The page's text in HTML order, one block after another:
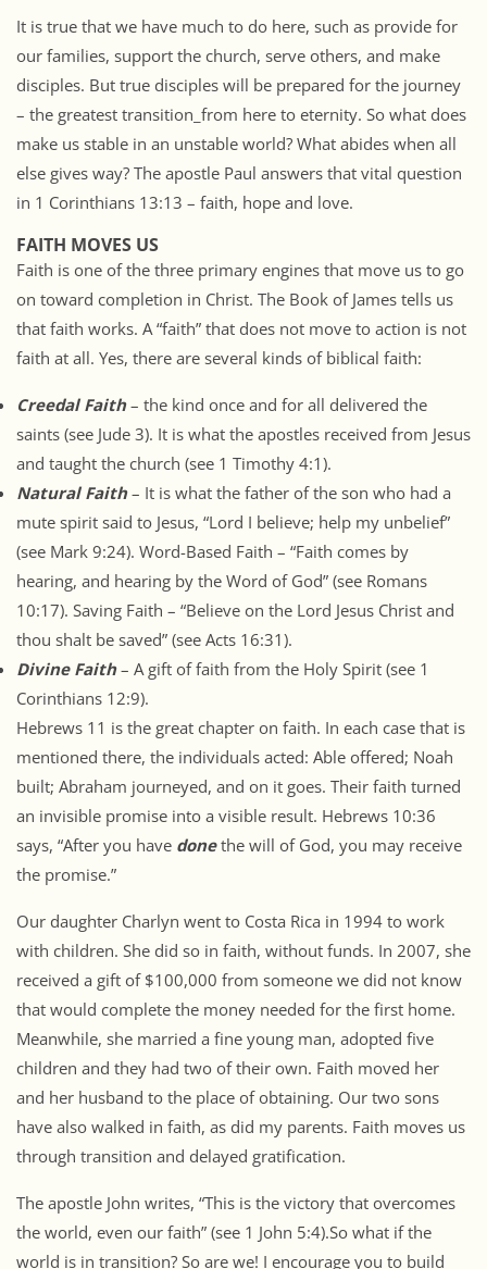
It is true that we have much to do here, such as provide for
our families, support the church, serve others, and make
disciples. But true disciples will be prepared for the journey
– the greatest transition_from here to eternity. So what does
make us stable in an unstable world? What abides when all
else gives way? The apostle Paul answers that vital question
in 1 Corinthians 13:13 – faith, hope and love.
FAITH MOVES US
Faith is one of the three primary engines that move us to go
on toward completion in Christ. The Book of James tells us
that faith works. A “faith” that does not move to action is not
faith at all. Yes, there are several kinds of biblical faith:
Creedal Faith– the kind once and for all delivered the
saints (see Jude 3). It is what the apostles received from Jesus
and taught the church (see 1 Timothy 4:1).
Natural Faith– It is what the father of the son who had a
mute spirit said to Jesus, “Lord I believe; help my unbelief”
(see Mark 9:24). Word-Based Faith – “Faith comes by
hearing, and hearing by the Word of God” (see Romans
10:17). Saving Faith – “Believe on the Lord Jesus Christ and
thou shalt be saved” (see Acts 16:31).
Divine Faith– A gift of faith from the Holy Spirit (see 1
Corinthians 12:9).
Hebrews 11 is the great chapter on faith. In each case that is
mentioned there, the individuals acted: Able offered; Noah
built; Abraham journeyed, and on it goes. Their faith turned
an invisible promise into a visible result. Hebrews 10:36
says, “After you have donethe will of God, you may receive
the promise.”
Our daughter Charlyn went to Costa Rica in 1994 to work
with children. She did so in faith, without funds. In 2007, she
received a gift of $100,000 from someone we did not know
that would complete the money needed for the first home.
Meanwhile, she married a fine young man, adopted five
children and they had two of their own. Faith moved her
and her husband to the place of obtaining. Our two sons
have also walked in faith, as did my parents. Faith moves us
through transition and delayed gratification.
The apostle John writes, “This is the victory that overcomes
the world, even our faith” (see 1 John 5:4).So what if the
world is in transition? So are we! I encourage you to build